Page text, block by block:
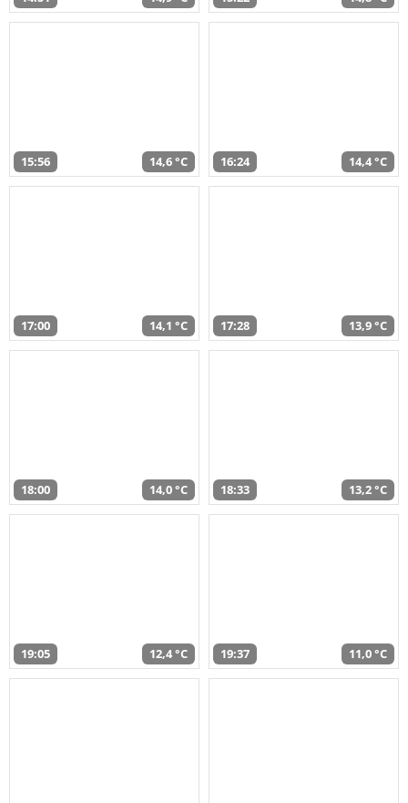
15:56 14,6 °C 16:24 14,4 °C
17:00 14,1 °C 17:28 13,9 °C
18:00 14,0 °C 18:33 13,2 °C
19:05 12,4 °C 19:37 11,0 °C